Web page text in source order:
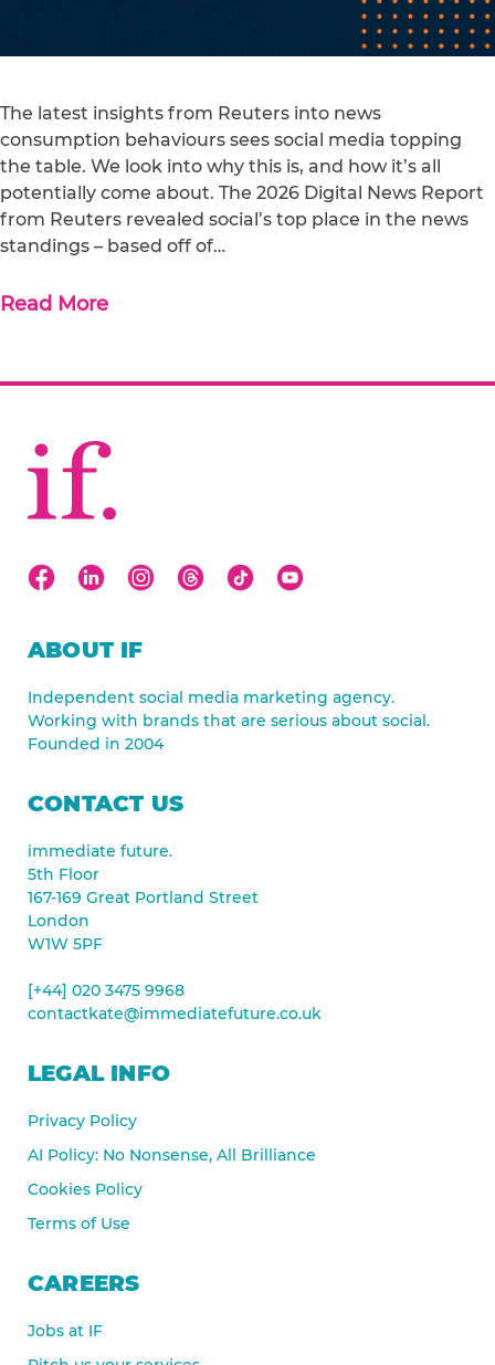
The latest insights from Reuters into news
consumption behaviours sees social media topping
the table. We look into why this is, and how it’s all
potentially come about. The 2026 Digital News Report
from Reuters revealed social’s top place in the news
standings – based off of…
Read More
ABOUT IF
Independent social media marketing agency.
Working with brands that are serious about social.
Founded in 2004
CONTACT US
immediate future.
5th Floor
167-169 Great Portland Street
London
W1W 5PF
[+44] 020 3475 9968
contactkate@immediatefuture.co.uk
LEGAL INFO
Privacy Policy
AI Policy: No Nonsense, All Brilliance
Cookies Policy
Terms of Use
CAREERS
Jobs at IF